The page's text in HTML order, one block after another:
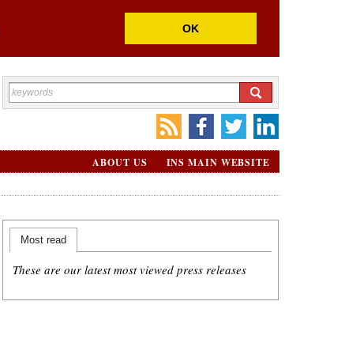
OK
INS MAIN WEBSITE
ABOUT US
Most read
These are our latest most viewed press releases